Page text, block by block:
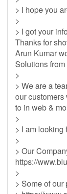
> I hope you
>
> I got your
Thanks for
Arun Kumar
Solutions from
>
> We are a
our
to in web &
>
> I am looking
>
> Our
https://
>
> Some of our